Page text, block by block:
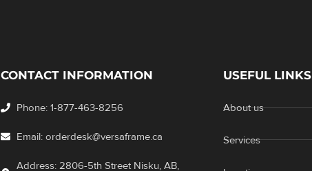
CONTACT INFORMATION
Phone: 1-877-463-8256
Email: orderdesk@versaframe.ca
Address: 2806-5th Street Nisku, AB,
USEFUL LINKS
About us
Services